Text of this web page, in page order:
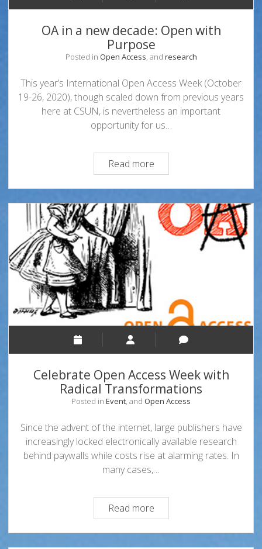
OA in a new decade: Open with
Purpose
Posted in Open Access, and research
This year’s International Open Access Week (October
19-26, 2020), though scaled down from previous years
here at CSUN, is nevertheless an important
opportunity for us…
Read moreOA
in
a
new
decade:
Open
Celebrate Open Access Week with
Radical Transformations
Posted in Event, and Open Access
Since the advent of the internet, large publishers have
increasingly locked electronically available research
behind paywalls while costs rise at alarming rates. In
many cases,…
Read moreCelebrate
Open
Access